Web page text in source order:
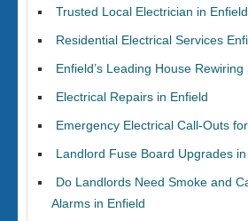
Trusted Local Electrician in Enfield
Residential Electrical Services
Enfield’s Leading House Rewiring
Electrical Repairs in Enfield
Emergency Electrical Call-Outs
Landlord Fuse Board Upgrades
Do Landlords Need Smoke and
Alarms in Enfield